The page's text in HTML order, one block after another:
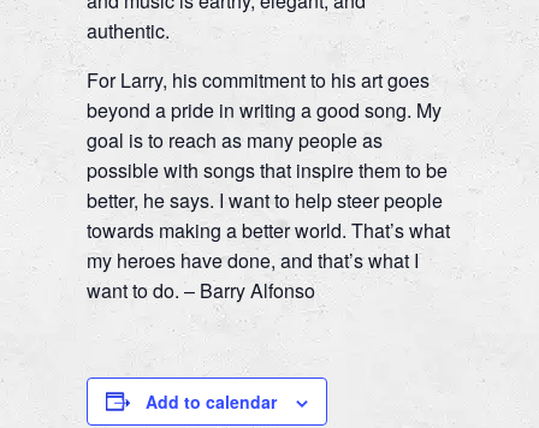
authentic.
For Larry, his commitment to his art goes
beyond a pride in writing a good song. My
goal is to reach as many people as
possible with songs that inspire them to be
better, he says. I want to help steer people
towards making a better world. That’s what
my heroes have done, and that’s what I
want to do. – Barry Alfonso
Add to calendar